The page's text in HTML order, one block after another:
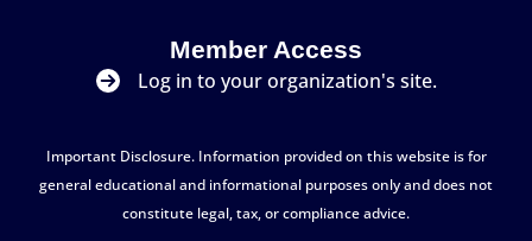
Member Access
Log in to your organization's site.
Important Disclosure. Information provided on this website is for
general educational and informational purposes only and does not
constitute legal, tax, or compliance advice.